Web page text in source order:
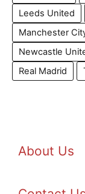
Leeds United
Manchester
Newcastle
Real Madrid
About Us